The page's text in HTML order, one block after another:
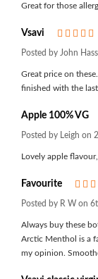
Great for those
Vsavi
Posted by John
Great price on
finished with the last.
Apple 100% VG
Posted by Leigh on
Lovely apple
Favourite
Posted by R W on
Always buy these
Arctic Menthol is a
my opinion.